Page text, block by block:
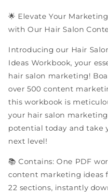
PDF
PDF
🌟 Elevate Your
with Our Hair Salon
Introducing our Hair
Ideas Workbook, your
hair salon marketing!
over 500 content
this workbook is
your hair salon
potential today and take
next level!
📚 Contains: One PDF
content marketing ideas
22 sections, instantly